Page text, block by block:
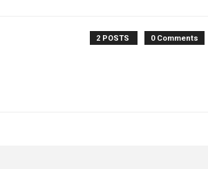
2 POSTS 0 Comments